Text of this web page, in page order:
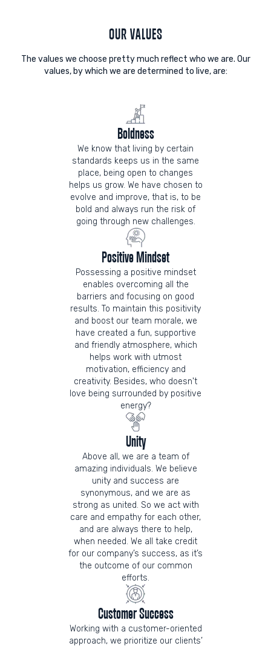
OUR VALUES
The values we choose pretty much reflect who we are. Our
values, by which we are determined to live, are:
Boldness
We know that living by certain
standards keeps us in the same
place, being open to changes
helps us grow. We have chosen to
evolve and improve, that is, to be
bold and always run the risk of
going through new challenges.
Positive Mindset
Possessing a positive mindset
enables overcoming all the
barriers and focusing on good
results. To maintain this positivity
and boost our team morale, we
have created a fun, supportive
and friendly atmosphere, which
helps work with utmost
motivation, efficiency and
creativity. Besides, who doesn't
love being surrounded by positive
energy?
Unity
Above all, we are a team of
amazing individuals. We believe
unity and success are
synonymous, and we are as
strong as united. So we act with
care and empathy for each other,
and are always there to help,
when needed. We all take credit
for our company’s success, as it’s
the outcome of our common
efforts.
Customer Success
Working with a customer-oriented
approach, we prioritize our clients’